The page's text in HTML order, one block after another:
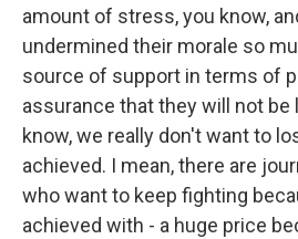
amount of stress, you know,
undermined their morale so
source of support in terms of
assurance that they will not be
know, we really don't want to
achieved. I mean, there are
who want to keep fighting
achieved with - a huge price